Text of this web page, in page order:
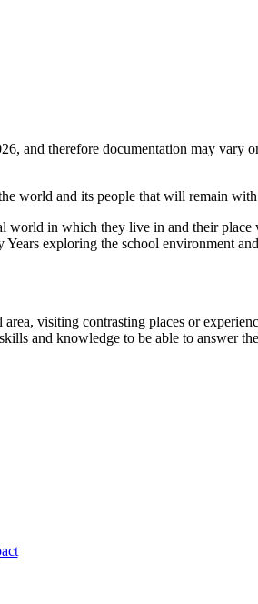
and therefore documentation may vary
world and its people that will remain
world in which they live in and their
exploring the school environment
visiting contrasting places or
and knowledge to be able to answer